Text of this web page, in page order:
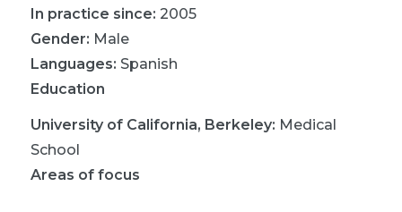
In practice since: 2005
Gender: Male
Languages: Spanish
Education
University of California, Berkeley: Medical
School
Areas of focus